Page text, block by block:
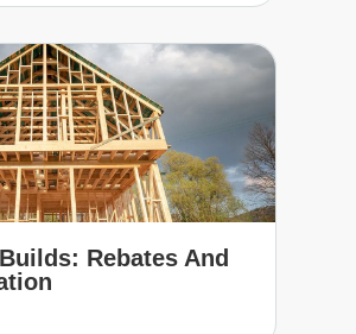
Rebates And